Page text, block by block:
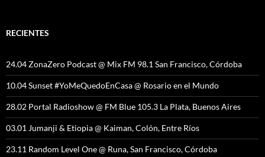
RECIENTES
24.04 ZonaZero Podcast @ Mix FM 98.1 San Francisco, Córdoba
10.04 Sunset #YoMeQuedoEnCasa @ Rosario en el Mundo
28.02 Portal Radioshow @ FM Blue 105.3 La Plata, Buenos Aires
03.01 Jumanji & Etiopia @ Kaiman, Colón, Entre Ríos
23.11 Random Level One @ Runa, San Francisco, Córdoba